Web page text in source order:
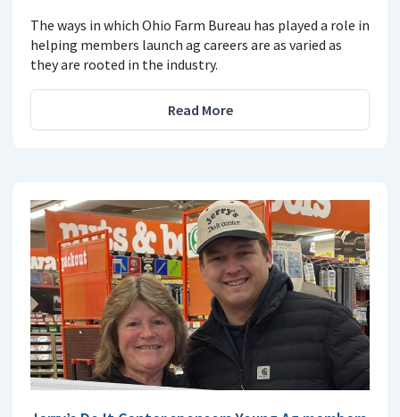
The ways in which Ohio Farm Bureau has played a role in
helping members launch ag careers are as varied as
they are rooted in the industry.
Read More